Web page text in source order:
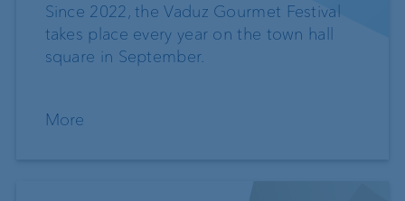
Since 2022, the Vaduz Gourmet Festival
takes place every year on the town hall
square in September.
More